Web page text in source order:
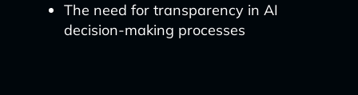
The need for transparency in AI
decision-making processes